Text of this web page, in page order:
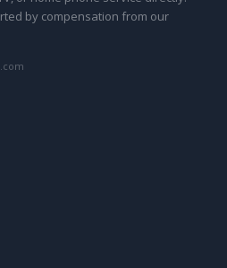
by compensation from our